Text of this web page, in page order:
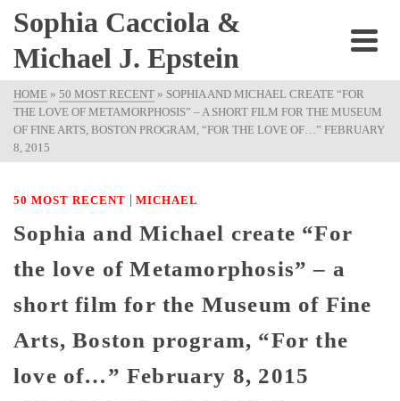
Sophia Cacciola &
Michael J. Epstein
HOME » 50 MOST RECENT » SOPHIA AND MICHAEL CREATE “FOR
THE LOVE OF METAMORPHOSIS” – A SHORT FILM FOR THE MUSEUM
OF FINE ARTS, BOSTON PROGRAM, “FOR THE LOVE OF…” FEBRUARY
8, 2015
50 MOST RECENT | MICHAEL
Sophia and Michael create “For
the love of Metamorphosis” – a
short film for the Museum of Fine
Arts, Boston program, “For the
love of…” February 8, 2015